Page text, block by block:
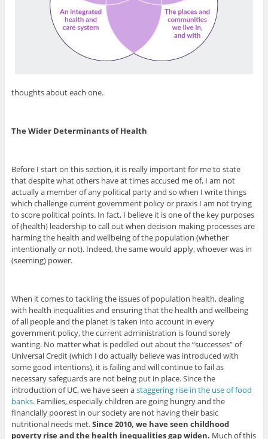
thoughts about each one.
The Wider Determinants of Health
Before I start on this section, it is really important for me to state
that despite what others have at times accused me of, I am not
actually a member of any political party and so when I write things
which challenge current government policy or praxis I am not trying
to score political points. In fact, I believe it is one of the key purposes
of (health) leadership to call out when decision making processes are
harming the health and wellbeing of the population (whether
intentionally or not). Indeed, the same would apply, whoever was in
(seeming) power.
When it comes to tackling the issues of population health, dealing
with health inequalities and ensuring that the health and wellbeing
of all people and the planet is taken into account in every
government policy, the current administration is found sorely
wanting. No matter what is peddled out about the “successes” of
Universal Credit (which I do actually believe was introduced with
some good intentions), it is failing and will continue to fail as
necessary safeguards are not being put in place. Since the
introduction of UC, we have seen astaggering rise in the use of food
banks. Families, especially children are going hungry and the
financially poorest in our society are not having their basic
nutritional needs met.Since 2010, we have seen childhood
poverty rise and the health inequalities gap widen. Much of this